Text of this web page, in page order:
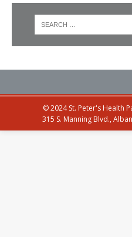
© 2024 St. Peter's Health
315 S. Manning Blvd.,